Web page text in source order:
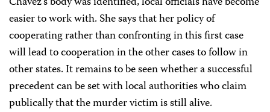
easier to work with. She says that her policy of
cooperating rather than confronting in this first case
will lead to cooperation in the other cases to follow in
other states. It remains to be seen whether a successful
precedent can be set with local authorities who claim
publically that the murder victim is still alive.